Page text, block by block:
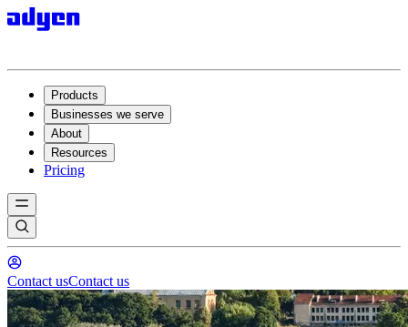
Products
Businesses we serve
About
Resources
Pricing
Contact usContact us